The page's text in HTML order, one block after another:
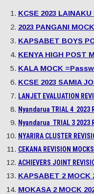
KCSE 2023
2023 PANGANI
KAPSABET BOYS
KENYA HIGH POST
KALA MOCK
KCSE 2023 SAMIA
LANJET EVALUATION
Nyandarua TRIAL 4 2023
Nyandarua TRIAL 3 2023
NYARIRA CLUSTER
CEKANA REVISION
ACHIEVERS JOINT
KAPSABET 2 MOCK
MOKASA 2 MOCK